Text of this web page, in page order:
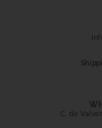
C. de